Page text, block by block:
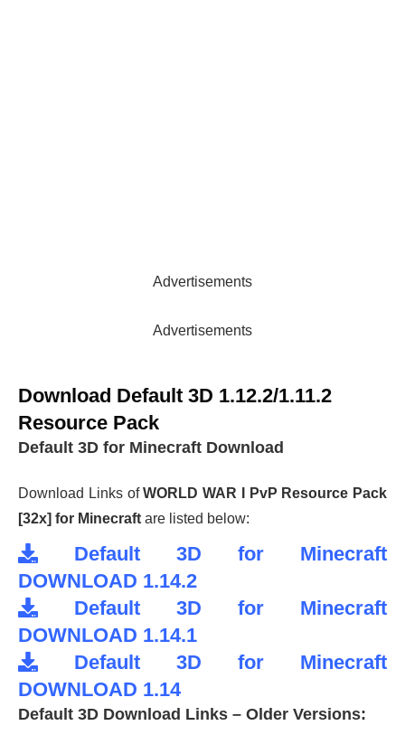
Advertisements
Advertisements
Download Default 3D 1.12.2/1.11.2
Resource Pack
Default 3D for Minecraft Download
Download Links ofWORLD WAR I PvP Resource Pack
[32x] for Minecraft are listed below:
Default 3D for Minecraft
DOWNLOAD 1.14.2
Default 3D for Minecraft
DOWNLOAD 1.14.1
Default 3D for Minecraft
DOWNLOAD 1.14
Default 3D Download Links – Older Versions: